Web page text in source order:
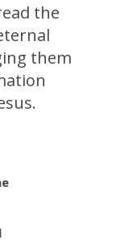
the
them